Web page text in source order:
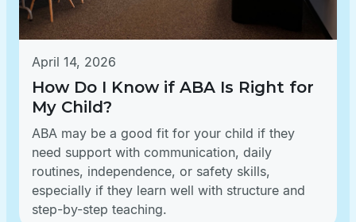
April 14, 2026
How Do I Know if ABA Is Right for
My Child?
ABA may be a good fit for your child if they
need support with communication, daily
routines, independence, or safety skills,
especially if they learn well with structure and
step-by-step teaching.